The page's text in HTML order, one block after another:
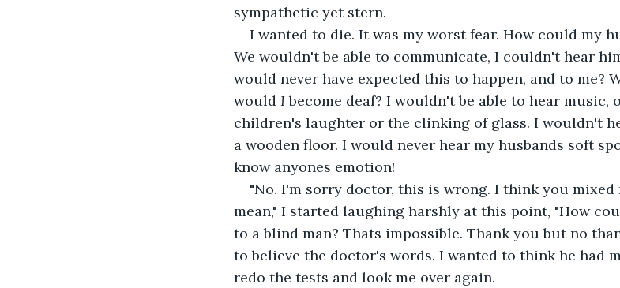
sympathetic yet stern.
I wanted to die. It was my worst fear. How could my
We wouldn't be able to communicate, I couldn't hear
would never have expected this to happen, and to me?
would I become deaf? I wouldn't be able to hear music,
children's laughter or the clinking of glass. I wouldn't
a wooden floor. I would never hear my husbands soft
know anyones emotion!
"No. I'm sorry doctor, this is wrong. I think you
mean," I started laughing harshly at this point, "How
to a blind man? Thats impossible. Thank you but no
to believe the doctor's words. I wanted to think he had
redo the tests and look me over again.